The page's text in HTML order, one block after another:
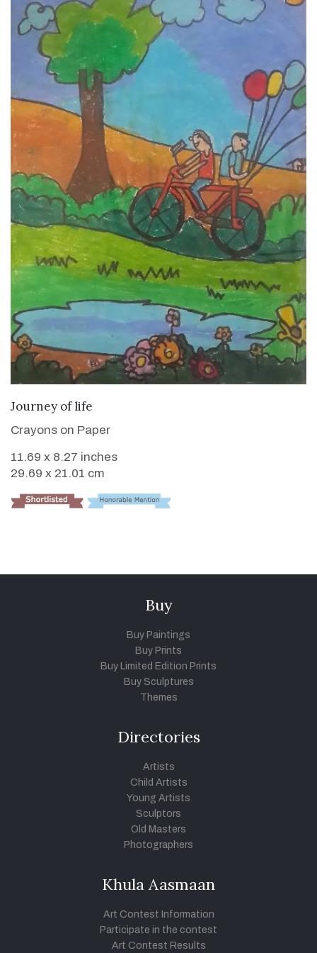
Journey of life
Crayons on Paper
11.69 x 8.27 inches
29.69 x 21.01 cm
Buy
Buy Paintings
Buy Prints
Buy Limited Edition Prints
Buy Sculptures
Themes
Directories
Artists
Child Artists
Young Artists
Sculptors
Old Masters
Photographers
Khula Aasmaan
Art Contest Information
Participate in the contest
Art Contest Results